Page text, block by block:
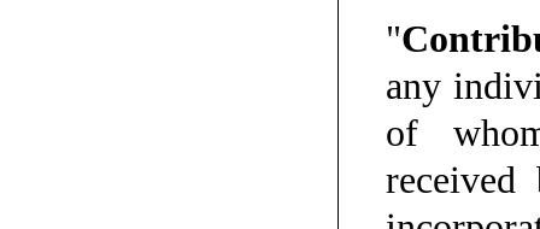
"
any
of
received